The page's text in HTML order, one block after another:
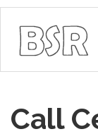
Call